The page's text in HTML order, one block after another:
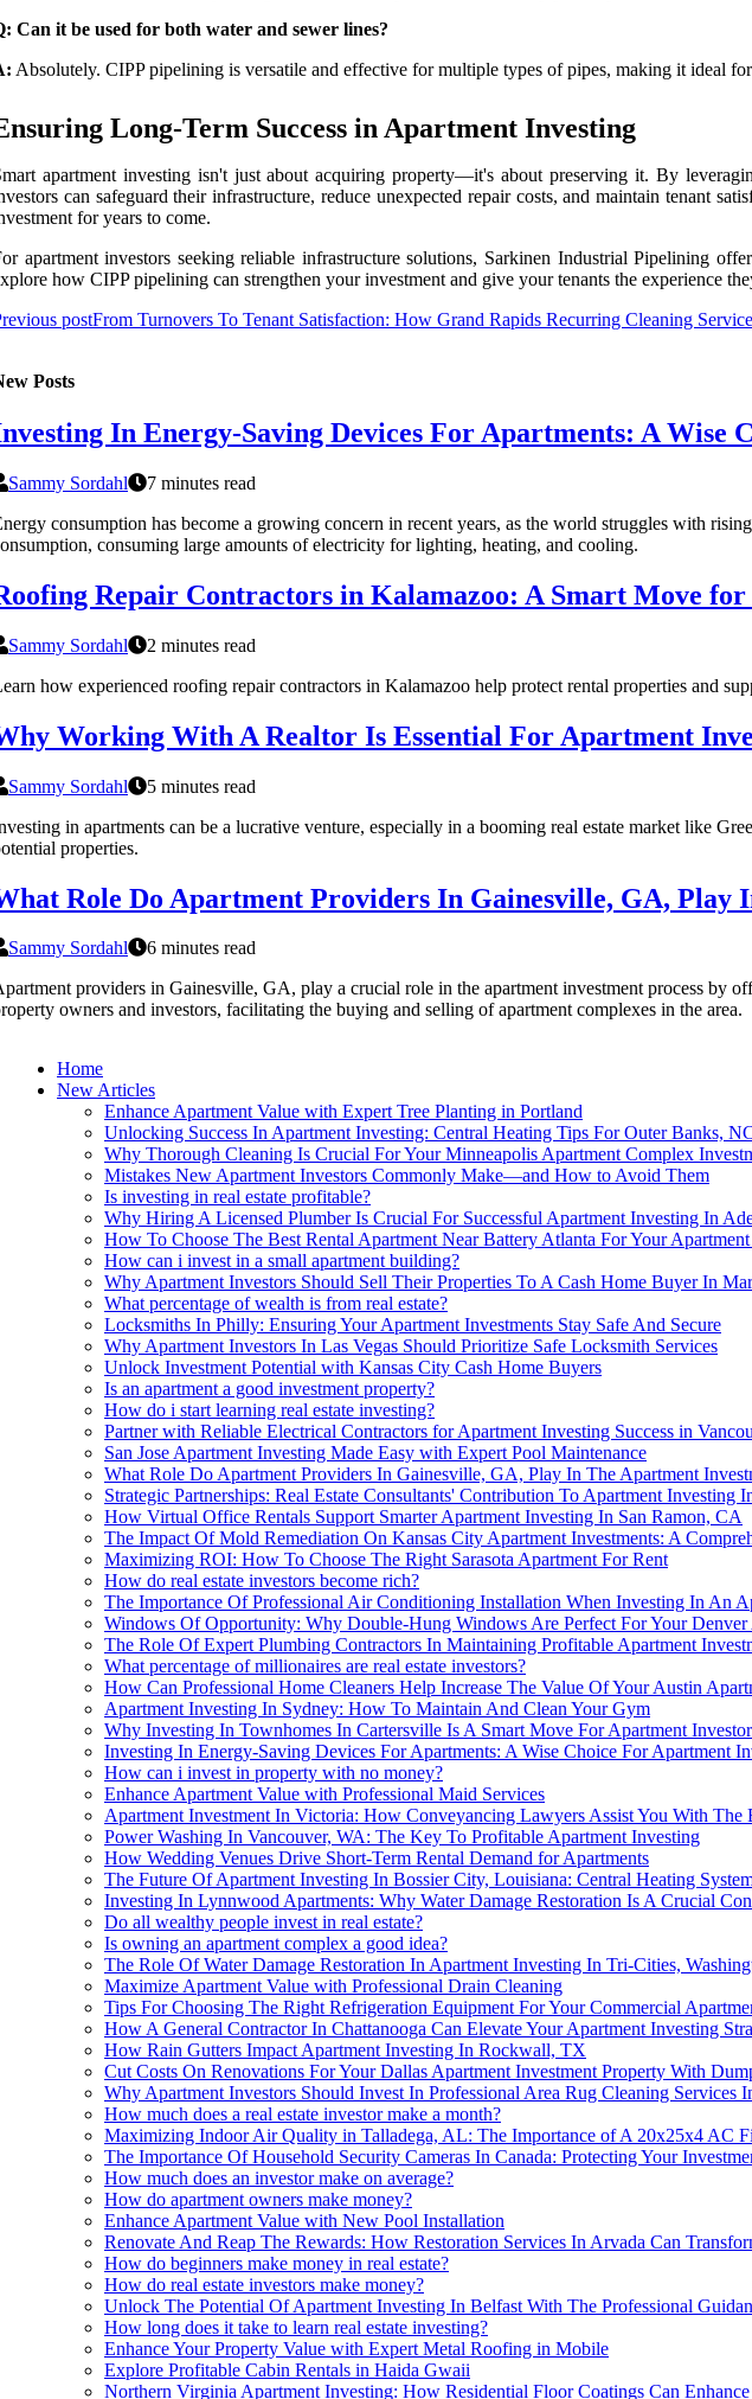
Can it be used for both water and sewer lines?
Absolutely. CIPP pipelining is versatile and effective for multiple types of pipes, making it ideal
Long-Term Success in Apartment Investing
apartment investing isn't just about acquiring property—it's about preserving it. By
can safeguard their infrastructure, reduce unexpected repair costs, and maintain tenant
for years to come.
apartment investors seeking reliable infrastructure solutions, Sarkinen Industrial Pipelining
how CIPP pipelining can strengthen your investment and give your tenants the experience
postFrom Turnovers To Tenant Satisfaction: How Grand Rapids Recurring Cleaning
Posts
In Energy-Saving Devices For Apartments: A Wise
Sammy Sordahl
7 minutes read
consumption has become a growing concern in recent years, as the world struggles with
consuming large amounts of electricity for lighting, heating, and cooling.
Repair Contractors in Kalamazoo: A Smart Move
Sammy Sordahl
2 minutes read
how experienced roofing repair contractors in Kalamazoo help protect rental properties and
Working With A Realtor Is Essential For Apartment
Sammy Sordahl
5 minutes read
in apartments can be a lucrative venture, especially in a booming real estate market like
properties.
Role Do Apartment Providers In Gainesville, GA, Play
Sammy Sordahl
6 minutes read
providers in Gainesville, GA, play a crucial role in the apartment investment process by
owners and investors, facilitating the buying and selling of apartment complexes in the area.
Home
New Articles
Enhance Apartment Value with Expert Tree Planting in Portland
Unlocking Success In Apartment Investing: Central Heating Tips For Outer Banks,
Why Thorough Cleaning Is Crucial For Your Minneapolis Apartment Complex
Mistakes New Apartment Investors Commonly Make—and How to Avoid Them
Is investing in real estate profitable?
Why Hiring A Licensed Plumber Is Crucial For Successful Apartment Investing In
How To Choose The Best Rental Apartment Near Battery Atlanta For Your
How can i invest in a small apartment building?
Why Apartment Investors Should Sell Their Properties To A Cash Home Buyer In
What percentage of wealth is from real estate?
Locksmiths In Philly: Ensuring Your Apartment Investments Stay Safe And Secure
Why Apartment Investors In Las Vegas Should Prioritize Safe Locksmith Services
Unlock Investment Potential with Kansas City Cash Home Buyers
Is an apartment a good investment property?
How do i start learning real estate investing?
Partner with Reliable Electrical Contractors for Apartment Investing Success in
San Jose Apartment Investing Made Easy with Expert Pool Maintenance
What Role Do Apartment Providers In Gainesville, GA, Play In The Apartment
Strategic Partnerships: Real Estate Consultants' Contribution To Apartment Investing
How Virtual Office Rentals Support Smarter Apartment Investing In San Ramon, CA
The Impact Of Mold Remediation On Kansas City Apartment Investments: A
Maximizing ROI: How To Choose The Right Sarasota Apartment For Rent
How do real estate investors become rich?
The Importance Of Professional Air Conditioning Installation When Investing In An
Windows Of Opportunity: Why Double-Hung Windows Are Perfect For Your Denver
The Role Of Expert Plumbing Contractors In Maintaining Profitable Apartment
What percentage of millionaires are real estate investors?
How Can Professional Home Cleaners Help Increase The Value Of Your Austin
Apartment Investing In Sydney: How To Maintain And Clean Your Gym
Why Investing In Townhomes In Cartersville Is A Smart Move For Apartment
Investing In Energy-Saving Devices For Apartments: A Wise Choice For Apartment
How can i invest in property with no money?
Enhance Apartment Value with Professional Maid Services
Apartment Investment In Victoria: How Conveyancing Lawyers Assist You With The
Power Washing In Vancouver, WA: The Key To Profitable Apartment Investing
How Wedding Venues Drive Short-Term Rental Demand for Apartments
The Future Of Apartment Investing In Bossier City, Louisiana: Central Heating
Investing In Lynnwood Apartments: Why Water Damage Restoration Is A Crucial
Do all wealthy people invest in real estate?
Is owning an apartment complex a good idea?
The Role Of Water Damage Restoration In Apartment Investing In Tri-Cities,
Maximize Apartment Value with Professional Drain Cleaning
Tips For Choosing The Right Refrigeration Equipment For Your Commercial
How A General Contractor In Chattanooga Can Elevate Your Apartment Investing
How Rain Gutters Impact Apartment Investing In Rockwall, TX
Cut Costs On Renovations For Your Dallas Apartment Investment Property With
Why Apartment Investors Should Invest In Professional Area Rug Cleaning Services
How much does a real estate investor make a month?
Maximizing Indoor Air Quality in Talladega, AL: The Importance of A 20x25x4 AC
The Importance Of Household Security Cameras In Canada: Protecting Your
How much does an investor make on average?
How do apartment owners make money?
Enhance Apartment Value with New Pool Installation
Renovate And Reap The Rewards: How Restoration Services In Arvada Can
How do beginners make money in real estate?
How do real estate investors make money?
Unlock The Potential Of Apartment Investing In Belfast With The Professional
How long does it take to learn real estate investing?
Enhance Your Property Value with Expert Metal Roofing in Mobile
Explore Profitable Cabin Rentals in Haida Gwaii
Northern Virginia Apartment Investing: How Residential Floor Coatings Can